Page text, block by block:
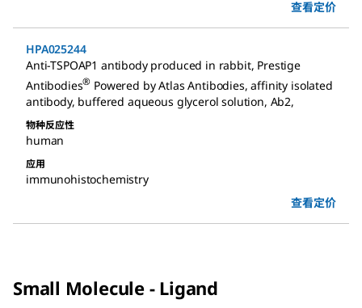
查看定价
HPA025244
Anti-TSPOAP1 antibody produced in rabbit, Prestige
Antibodies® Powered by Atlas Antibodies, affinity isolated
antibody, buffered aqueous glycerol solution, Ab2,
物种反应性
human
应用
immunohistochemistry
查看定价
Small Molecule - Ligand